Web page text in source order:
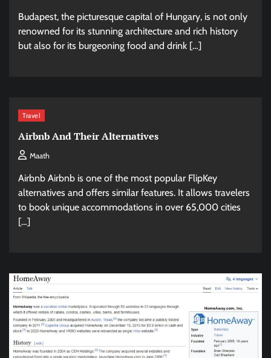
Budapest, the picturesque capital of Hungary, is not only
renowned for its stunning architecture and rich history
but also for its burgeoning food and drink […]
Travel
Airbnb And Their Alternatives
Maath
Airbnb Airbnb is one of the most popular FlipKey
alternatives and offers similar features. It allows travelers
to book unique accommodations in over 65,000 cities
[…]